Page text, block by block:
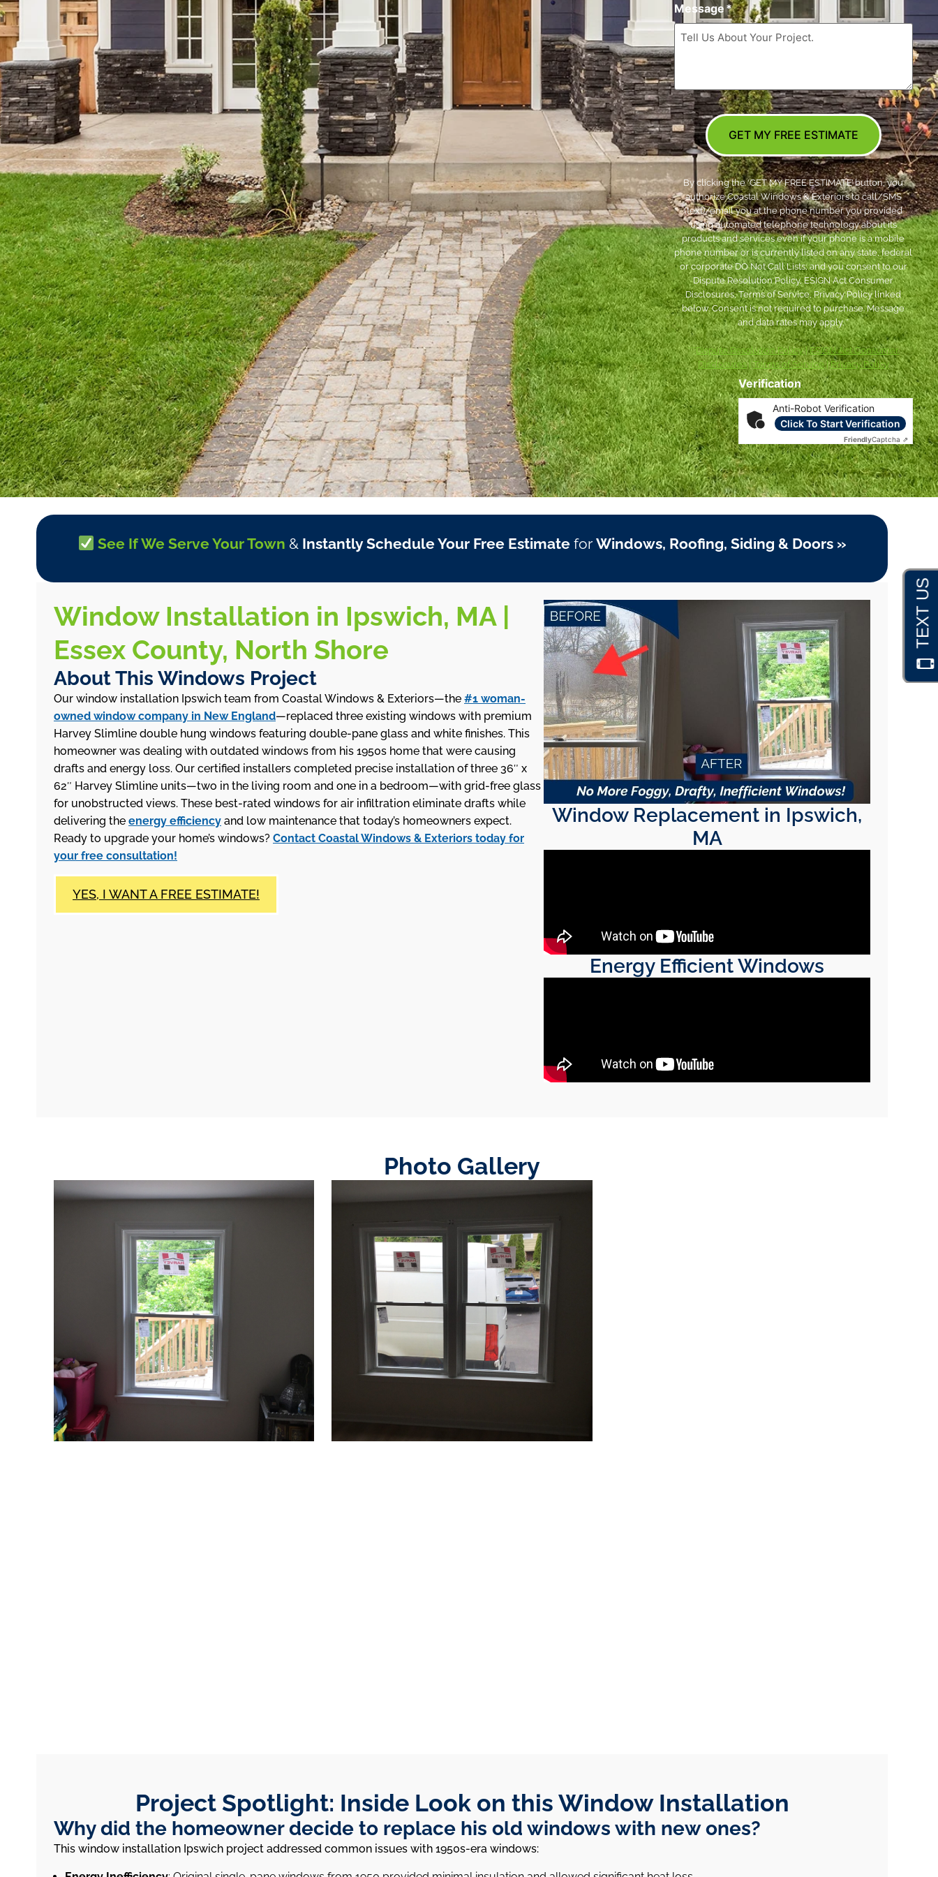
Message*
Verification
Anti-Robot Verification
Click To Start Verification
FriendlyCaptcha ⇗
GET MY FREE ESTIMATE
By clicking the ‘GET MY FREE ESTIMATE’ button, you
authorize Coastal Windows & Exteriors to call/SMS
(text)/email you at the phone number you provided
using automated telephone technology about its
products and services even if your phone is a mobile
phone number or is currently listed on any state, federal
or corporate DO Not Call Lists; and you consent to our
Dispute Resolution Policy, ESIGN Act Consumer
Disclosures, Terms of Service, Privacy Policy linked
below. Consent is not required to purchase. Message
and data rates may apply. *
***Dispute Resolution Policy|ESIGN Act Consumer
Disclosures|Terms of Service|Privacy Policy
See If We Serve Your Town & Instantly Schedule Your Free Estimatefor Windows, Roofing, Siding & Doors »
Window Installation in Ipswich, MA |
Essex County, North Shore
About This Windows Project
Our window installation Ipswich team from Coastal Windows & Exteriors—the #1 woman-
owned window company in New England—replaced three existing windows with premium
Harvey Slimline double hung windows featuring double-pane glass and white finishes. This
homeowner was dealing with outdated windows from his 1950s home that were causing
drafts and energy loss. Our certified installers completed precise installation of three 36″ x
62″ Harvey Slimline units—two in the living room and one in a bedroom—with grid-free glass
for unobstructed views. These best-rated windows for air infiltration eliminate drafts while
delivering the energy efficiency and low maintenance that today’s homeowners expect.
Ready to upgrade your home’s windows? Contact Coastal Windows & Exteriors today for
your free consultation!
YES, I WANT A FREE ESTIMATE!
Window Replacement in Ipswich,
MA
Energy Efficient Windows
Photo Gallery
Project Spotlight: Inside Look on this Window Installation
Why did the homeowner decide to replace his old windows with new ones?
This window installation Ipswich project addressed common issues with 1950s-era windows: